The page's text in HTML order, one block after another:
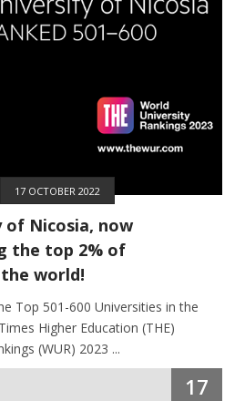
17 OCTOBER 2022
of Nicosia, now
the top 2% of
world!
Top 501-600 Universities in the
Higher Education (THE)
(WUR) 2023 ...
17